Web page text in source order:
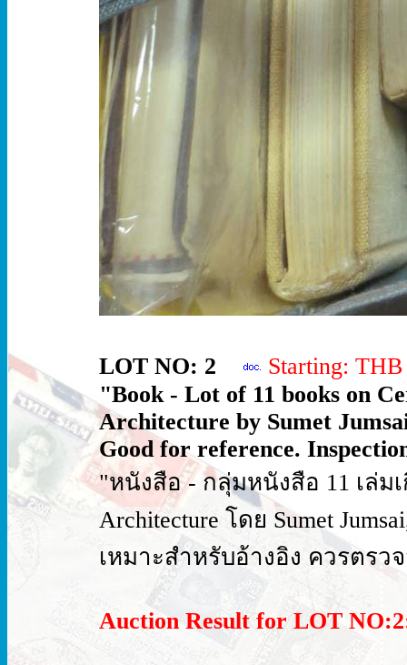
LOT NO: 2
Starting:
"Book - Lot of 11 books on
Architecture by Sumet
Good for reference.
"หนังสือ - กลุ่มหนังสือ 11 เล่มเ
Architecture โดย Sumet
เหมาะสำหรับอ้างอิง ควรตรว
Auction Result for LOT